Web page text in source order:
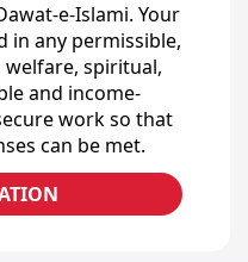
e-Islami. Your
in any permissible,
spiritual,
and income-
work so that
can be met.